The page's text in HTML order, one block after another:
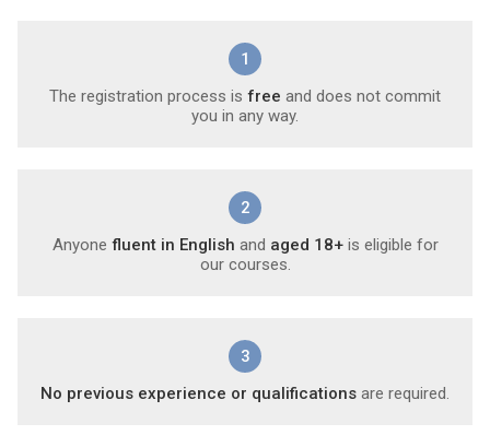
1
The registration process is free and does not commit
you in any way.
2
Anyone fluent in English and aged 18+is eligible for
our courses.
3
No previous experience or qualifications are required.